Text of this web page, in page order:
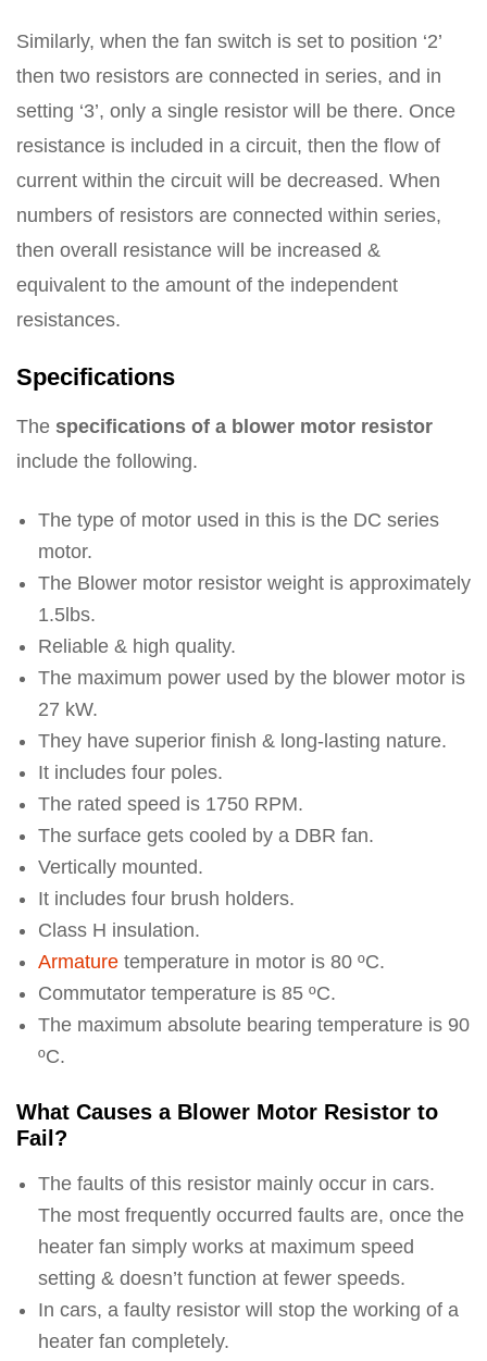
Similarly, when the fan switch is set to position ‘2’
then two resistors are connected in series, and in
setting ‘3’, only a single resistor will be there. Once
resistance is included in a circuit, then the flow of
current within the circuit will be decreased. When
numbers of resistors are connected within series,
then overall resistance will be increased &
equivalent to the amount of the independent
resistances.
Specifications
The specifications of a blower motor resistor
include the following.
The type of motor used in this is the DC series
motor.
The Blower motor resistor weight is approximately
1.5lbs.
Reliable & high quality.
The maximum power used by the blower motor is
27 kW.
They have superior finish & long-lasting nature.
It includes four poles.
The rated speed is 1750 RPM.
The surface gets cooled by a DBR fan.
Vertically mounted.
It includes four brush holders.
Class H insulation.
Armature temperature in motor is 80 ºC.
Commutator temperature is 85 ºC.
The maximum absolute bearing temperature is 90
ºC.
What Causes a Blower Motor Resistor to
Fail?
The faults of this resistor mainly occur in cars.
The most frequently occurred faults are, once the
heater fan simply works at maximum speed
setting & doesn’t function at fewer speeds.
In cars, a faulty resistor will stop the working of a
heater fan completely.